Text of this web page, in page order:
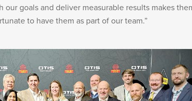
goals and deliver measurable results makes
to have them as part of our team.”